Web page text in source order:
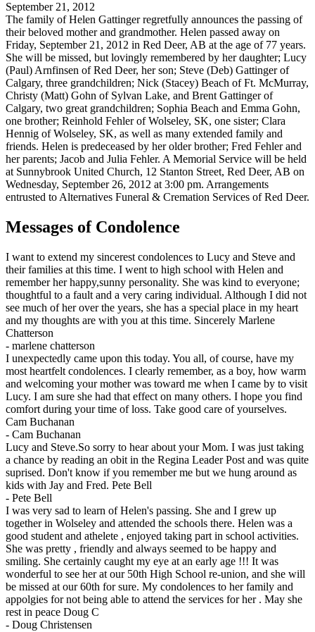
September 21, 2012
The family of Helen Gattinger regretfully announces the passing of
their beloved mother and grandmother. Helen passed away on
Friday, September 21, 2012 in Red Deer, AB at the age of 77 years.
She will be missed, but lovingly remembered by her daughter; Lucy
(Paul) Arnfinsen of Red Deer, her son; Steve (Deb) Gattinger of
Calgary, three grandchildren; Nick (Stacey) Beach of Ft. McMurray,
Christy (Matt) Gohn of Sylvan Lake, and Brent Gattinger of
Calgary, two great grandchildren; Sophia Beach and Emma Gohn,
one brother; Reinhold Fehler of Wolseley, SK, one sister; Clara
Hennig of Wolseley, SK, as well as many extended family and
friends. Helen is predeceased by her older brother; Fred Fehler and
her parents; Jacob and Julia Fehler. A Memorial Service will be held
at Sunnybrook United Church, 12 Stanton Street, Red Deer, AB on
Wednesday, September 26, 2012 at 3:00 pm. Arrangements
entrusted to Alternatives Funeral & Cremation Services of Red Deer.
Messages of Condolence
I want to extend my sincerest condolences to Lucy and Steve and
their families at this time. I went to high school with Helen and
remember her happy,sunny personality. She was kind to everyone;
thoughtful to a fault and a very caring individual. Although I did not
see much of her over the years, she has a special place in my heart
and my thoughts are with you at this time. Sincerely Marlene
Chatterson
- marlene chatterson
I unexpectedly came upon this today. You all, of course, have my
most heartfelt condolences. I clearly remember, as a boy, how warm
and welcoming your mother was toward me when I came by to visit
Lucy. I am sure she had that effect on many others. I hope you find
comfort during your time of loss. Take good care of yourselves.
Cam Buchanan
- Cam Buchanan
Lucy and Steve.So sorry to hear about your Mom. I was just taking
a chance by reading an obit in the Regina Leader Post and was quite
suprised. Don't know if you remember me but we hung around as
kids with Jay and Fred. Pete Bell
- Pete Bell
I was very sad to learn of Helen's passing. She and I grew up
together in Wolseley and attended the schools there. Helen was a
good student and athelete , enjoyed taking part in school activities.
She was pretty , friendly and always seemed to be happy and
smiling. She certainly caught my eye at an early age !!! It was
wonderful to see her at our 50th High School re-union, and she will
be missed at our 60th for sure. My condolences to her family and
appolgies for not being able to attend the services for her . May she
rest in peace Doug C
- Doug Christensen